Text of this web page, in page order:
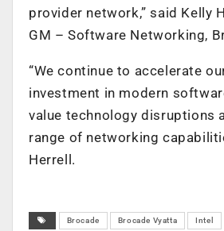
provider network,” said Kelly
GM – Software Networking,
“We continue to accelerate
investment in modern
value technology disruptions
range of networking
Herrell.
Brocade Brocade Vyatta Intel